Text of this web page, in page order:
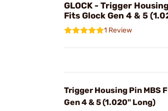
GLOCK - Trigger
Fits Glock Gen 4 & 5
1 Review
Trigger Housing Pin MBS
Gen 4 & 5 (1.020" Long)